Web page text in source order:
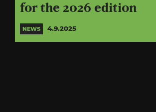
for the 2026 edition
NEWS 4.9.2025